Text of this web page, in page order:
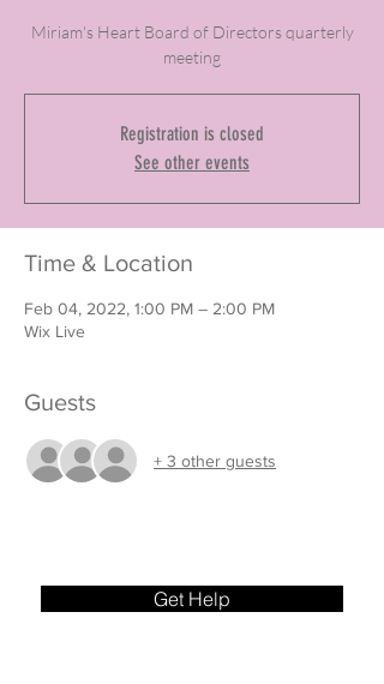
Miriam's Heart Board of Directors quarterly
meeting
Registration is closed
See other events
Time & Location
Feb 04, 2022, 1:00 PM – 2:00 PM
Wix Live
Guests
+ 3 other guests
Get Help